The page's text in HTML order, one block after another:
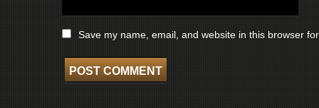
Save my name, email, and website in this browser